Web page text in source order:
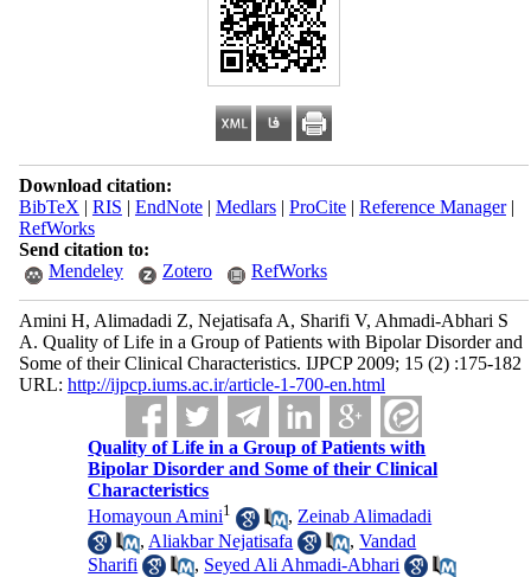
Download citation:
BibTeX | RIS | EndNote| Medlars| ProCite| Reference Manager|
RefWorks
Send citation to:
Mendeley
Zotero RefWorks
Amini H, Alimadadi Z, Nejatisafa A, Sharifi V, Ahmadi-Abhari S
A. Quality of Life in a Group of Patients with Bipolar Disorder and
Some of their Clinical Characteristics. IJPCP 2009; 15 (2) :175-182
URL: http://ijpcp.iums.ac.ir/article-1-700-en.html
Quality of Life in a Group of Patients with
Bipolar Disorder and Some of their Clinical
Characteristics
Homayoun Amini1 , Zeinab Alimadadi
, Aliakbar Nejatisafa ,Vandad
Sharifi
, Seyed Ali Ahmadi-Abhari